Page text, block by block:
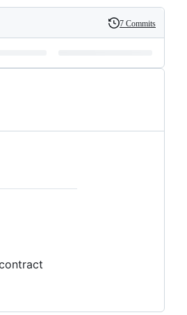
History
7 Commits